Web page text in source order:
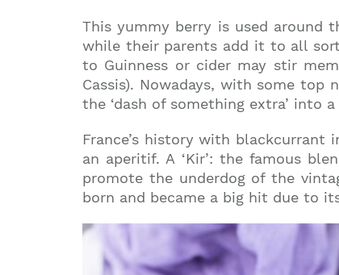
This yummy berry is used around
while their parents add it to all
to Guinness or cider may stir
Cassis). Nowadays, with some
the ‘dash of something extra’ into
France’s history with
an aperitif. A ‘Kir’: the famous
promote the underdog of the
born and became a big hit due to